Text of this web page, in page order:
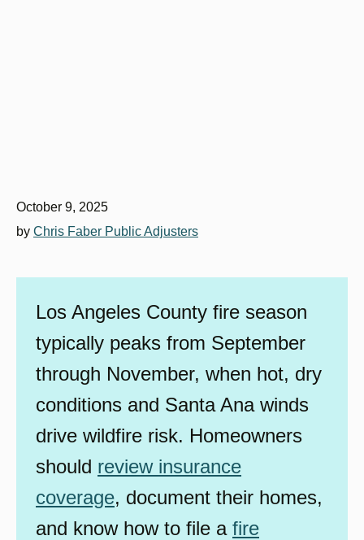
October 9, 2025
by Chris Faber Public Adjusters
Los Angeles County fire season
typically peaks from September
through November, when hot, dry
conditions and Santa Ana winds
drive wildfire risk. Homeowners
should review insurance
coverage, document their homes,
and know how to file a fire